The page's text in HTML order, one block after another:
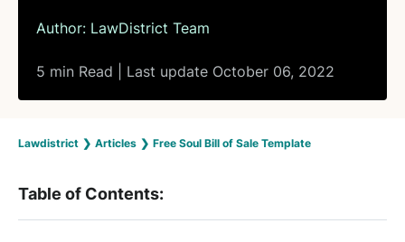
Author: LawDistrict Team
5 min Read | Last update October 06, 2022
Lawdistrict ❯ Articles ❯ Free Soul Bill of Sale Template
Table of Contents: